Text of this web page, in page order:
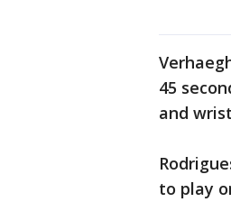
45
and
to play